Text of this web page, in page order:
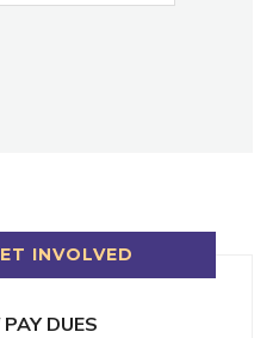
INVOLVED
DUES